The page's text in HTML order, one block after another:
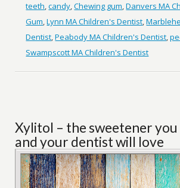
teeth,candy,Chewing gum,Danvers MA
Gum,Lynn MA Children's Dentist,
Dentist,Peabody MA Children's Dentist,
Swampscott MA Children's Dentist
Xylitol – the sweetener you
and your dentist will love